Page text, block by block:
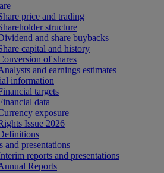
price and trading
structure
and share buybacks
capital and history
of shares
and earnings estimates
information
targets
data
exposure
Issue 2026
and presentations
reports and presentations
Reports